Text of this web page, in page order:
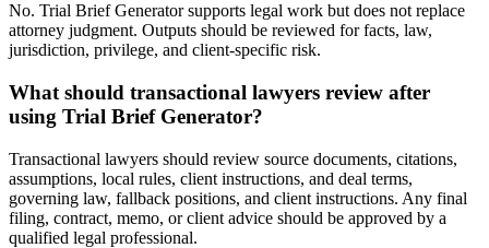
No. Trial Brief Generator supports legal work but does not replace
attorney judgment. Outputs should be reviewed for facts, law,
jurisdiction, privilege, and client-specific risk.
What should transactional lawyers review after
using Trial Brief Generator?
Transactional lawyers should review source documents, citations,
assumptions, local rules, client instructions, and deal terms,
governing law, fallback positions, and client instructions. Any final
filing, contract, memo, or client advice should be approved by a
qualified legal professional.